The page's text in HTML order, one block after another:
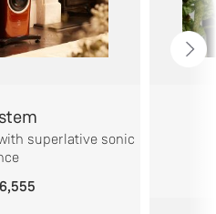
superlative sonic